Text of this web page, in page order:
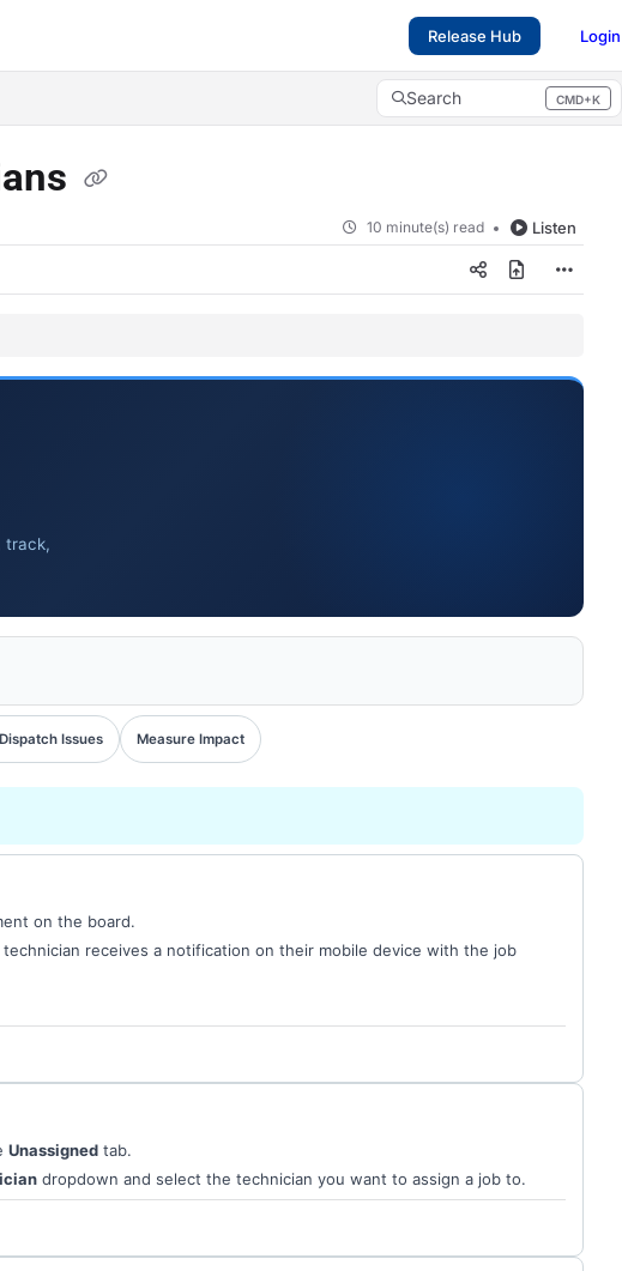
Release Hub Login
Search CMD+K
Press CMD+K to open search
10 minute(s) read Listen
track,
Issues Measure Impact
on the board.
technician receives a notification on their mobile device with the job
Unassigned tab.
dropdown and select the technician you want to assign a job to.